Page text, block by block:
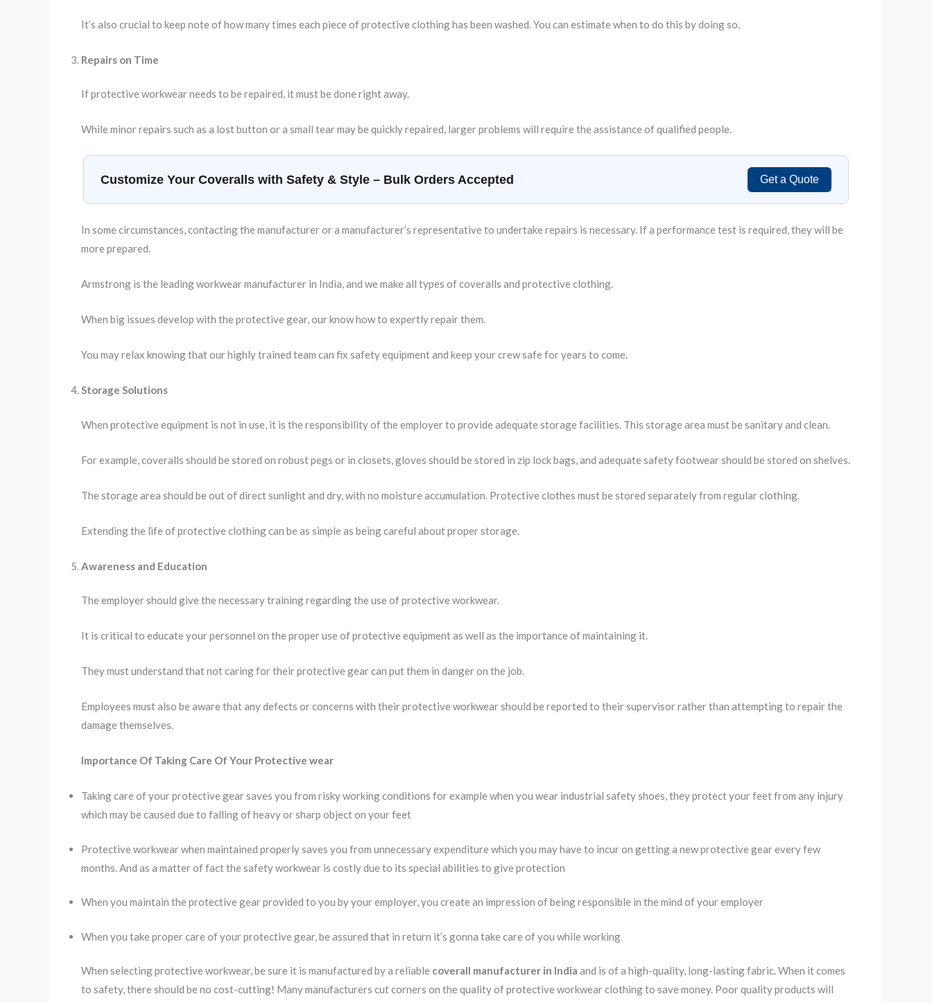
It’s also crucial to keep note of how many times each piece of protective clothing has been washed. You can estimate when to do this by doing so.
Repairs on Time
If protective workwear needs to be repaired, it must be done right away.
While minor repairs such as a lost button or a small tear may be quickly repaired, larger problems will require the assistance of qualified people.
Customize Your Coveralls with Safety & Style – Bulk Orders Accepted Get a Quote
In some circumstances, contacting the manufacturer or a manufacturer’s representative to undertake repairs is necessary. If a performance test is required, they will be
more prepared.
Armstrong is the leading workwear manufacturer in India, and we make all types of coveralls and protective clothing.
When big issues develop with the protective gear, our know how to expertly repair them.
You may relax knowing that our highly trained team can fix safety equipment and keep your crew safe for years to come.
Storage Solutions
When protective equipment is not in use, it is the responsibility of the employer to provide adequate storage facilities. This storage area must be sanitary and clean.
For example, coveralls should be stored on robust pegs or in closets, gloves should be stored in zip lock bags, and adequate safety footwear should be stored on shelves.
The storage area should be out of direct sunlight and dry, with no moisture accumulation. Protective clothes must be stored separately from regular clothing.
Extending the life of protective clothing can be as simple as being careful about proper storage.
Awareness and Education
The employer should give the necessary training regarding the use of protective workwear.
It is critical to educate your personnel on the proper use of protective equipment as well as the importance of maintaining it.
They must understand that not caring for their protective gear can put them in danger on the job.
Employees must also be aware that any defects or concerns with their protective workwear should be reported to their supervisor rather than attempting to repair the
damage themselves.
Importance Of Taking Care Of Your Protective wear
Taking care of your protective gear saves you from risky working conditions for example when you wear industrial safety shoes, they protect your feet from any injury
which may be caused due to falling of heavy or sharp object on your feet
Protective workwear when maintained properly saves you from unnecessary expenditure which you may have to incur on getting a new protective gear every few
months. And as a matter of fact the safety workwear is costly due to its special abilities to give protection
When you maintain the protective gear provided to you by your employer, you create an impression of being responsible in the mind of your employer
When you take proper care of your protective gear, be assured that in return it’s gonna take care of you while working
When selecting protective workwear, be sure it is manufactured by a reliable coverall manufacturer in India and is of a high-quality, long-lasting fabric. When it comes
to safety, there should be no cost-cutting! Many manufacturers cut corners on the quality of protective workwear clothing to save money. Poor quality products will